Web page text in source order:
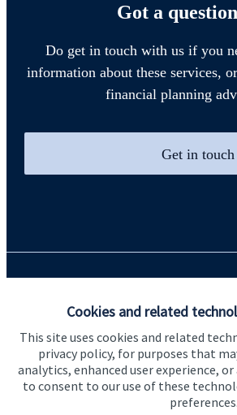
Cookies and related
This site uses cookies and related
privacy policy, for purposes that
analytics, enhanced user experience,
to consent to our use of these
preferences.
Got a
Do get in touch with us if you
information about these services,
financial planning
Get in touch
About us
About SJP